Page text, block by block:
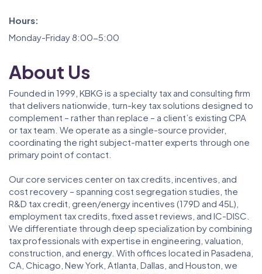
Hours:
Monday-Friday 8:00-5:00
About Us
Founded in 1999, KBKG is a specialty tax and consulting firm
that delivers nationwide, turn-key tax solutions designed to
complement – rather than replace – a client’s existing CPA
or tax team. We operate as a single-source provider,
coordinating the right subject-matter experts through one
primary point of contact.
Our core services center on tax credits, incentives, and
cost recovery – spanning cost segregation studies, the
R&D tax credit, green/energy incentives (179D and 45L),
employment tax credits, fixed asset reviews, and IC-DISC.
We differentiate through deep specialization by combining
tax professionals with expertise in engineering, valuation,
construction, and energy. With offices located in Pasadena,
CA, Chicago, New York, Atlanta, Dallas, and Houston, we